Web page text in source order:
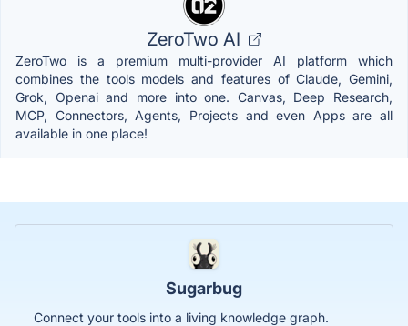
ZeroTwo AI
ZeroTwo is a premium multi-provider AI platform which
combines the tools models and features of Claude, Gemini,
Grok, Openai and more into one. Canvas, Deep Research,
MCP, Connectors, Agents, Projects and even Apps are all
available in one place!
Sugarbug
Connect your tools into a living knowledge graph.